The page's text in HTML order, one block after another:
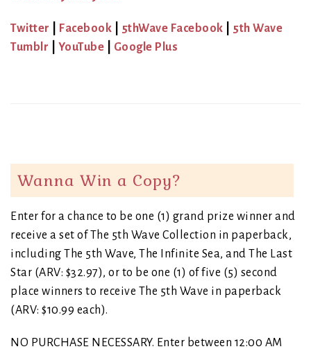
Twitter Facebook 5thWave Facebook
5th Wave
Tumblr
YouTube Google Plus
Wanna Win a Copy?
Enter for a chance to be one (1) grand prize winner and
receive a set of The 5th Wave Collection in paperback,
including The 5th Wave, The Infinite Sea, and The Last
Star (ARV: $32.97), or to be one (1) of five (5) second
place winners to receive The 5th Wave in paperback
(ARV: $10.99 each).
NO PURCHASE NECESSARY. Enter between 12:00 AM